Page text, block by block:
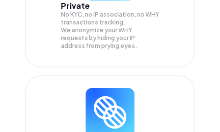
Private
No KYC, no IP association, no WHY
transactions tracking.
We anonymize yourWHY
requests by hiding your IP
address from prying eyes.